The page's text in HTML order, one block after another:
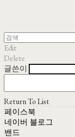
Edit
Delete
글쓴이
Return To List
페이스북
네이버 블로그
밴드